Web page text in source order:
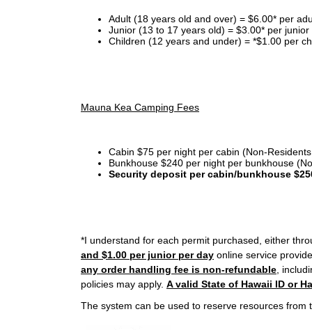
Adult (18 years old and over) = $6.00* per
Junior (13 to 17 years old) = $3.00* per
Children (12 years and under) = *$1.00 per
Mauna Kea Camping Fees
Cabin $75 per night per cabin (Non-
Bunkhouse $240 per night per bunkhouse
Security deposit per cabin/bunkhouse
*I understand for each permit purchased, either
and $1.00 per junior per day online service
any order handling fee is non-refundable ,
policies may apply. A valid State of Hawaii ID or
The system can be used to reserve resources from